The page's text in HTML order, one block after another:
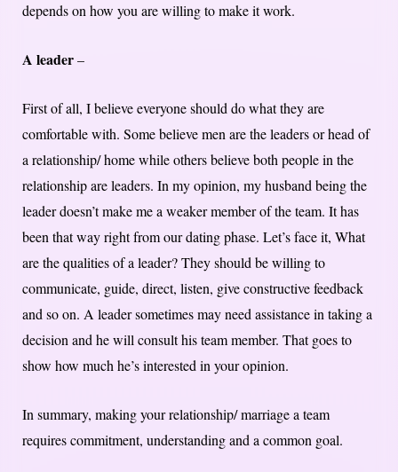
depends on how you are willing to make it work.
A leader–
First of all, I believe everyone should do what they are
comfortable with. Some believe men are the leaders or head of
a relationship/ home while others believe both people in the
relationship are leaders. In my opinion, my husband being the
leader doesn’t make me a weaker member of the team. It has
been that way right from our dating phase. Let’s face it, What
are the qualities of a leader? They should be willing to
communicate, guide, direct, listen, give constructive feedback
and so on. A leader sometimes may need assistance in taking a
decision and he will consult his team member. That goes to
show how much he’s interested in your opinion.
In summary, making your relationship/ marriage a team
requires commitment, understanding and a common goal.